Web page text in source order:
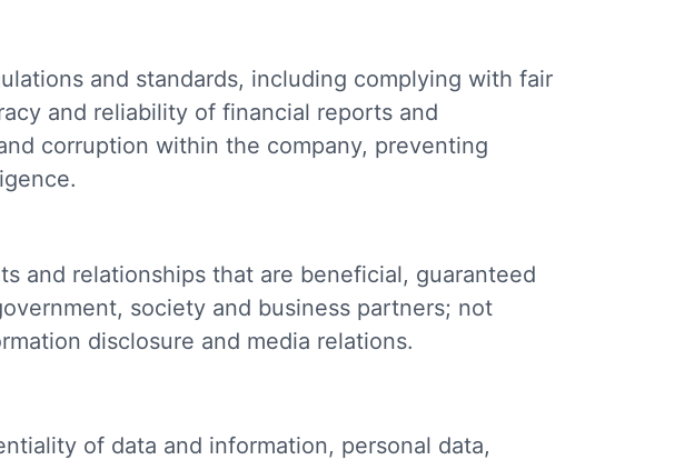
and standards, including complying with fair
and reliability of financial reports and
corruption within the company, preventing
and relationships that are beneficial, guaranteed
society and business partners; not
disclosure and media relations.
of data and information, personal data,